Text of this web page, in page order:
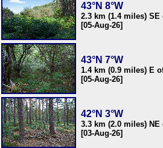
43°N 8°W
2.3 km (1.4 miles)
[05-Aug-26]
43°N 7°W
1.4 km (0.9 miles) E
[05-Aug-26]
42°N 3°W
3.3 km (2.0 miles)
[03-Aug-26]